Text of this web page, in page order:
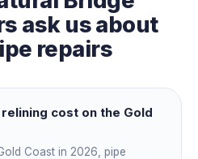
ask us about
repairs
cost on the Gold
Coast in 2026, pipe